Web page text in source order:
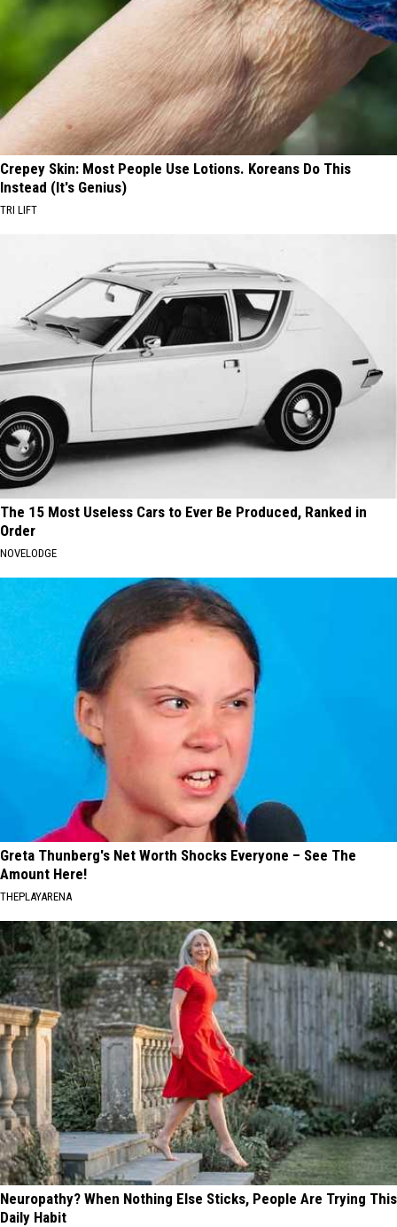
Crepey Skin: Most People Use Lotions. Koreans Do This
Instead (It's Genius)
TRI LIFT
The 15 Most Useless Cars to Ever Be Produced, Ranked in
Order
NOVELODGE
Greta Thunberg's Net Worth Shocks Everyone – See The
Amount Here!
THEPLAYARENA
Neuropathy? When Nothing Else Sticks, People Are Trying This
Daily Habit